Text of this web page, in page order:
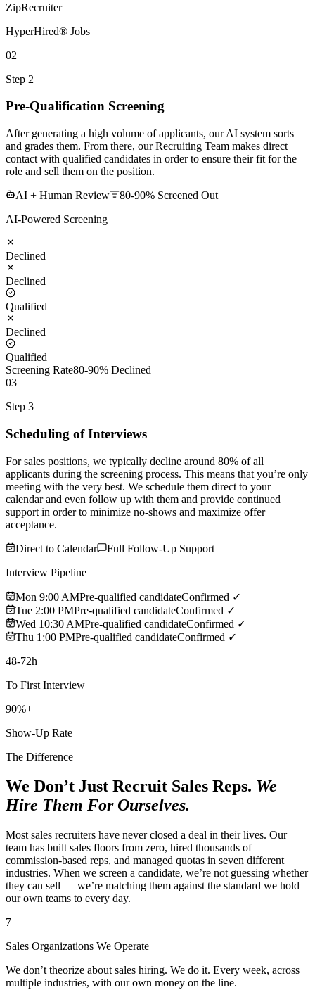
ZipRecruiter
HyperHired® Jobs
02
Step 2
Pre-Qualification Screening
After generating a high volume of applicants, our AI system sorts
and grades them. From there, our Recruiting Team makes direct
contact with qualified candidates in order to ensure their fit for the
role and sell them on the position.
AI + Human Review
80-90% Screened Out
AI-Powered Screening
Declined
Declined
Qualified
Declined
Qualified
Screening Rate80-90% Declined
03
Step 3
Scheduling of Interviews
For sales positions, we typically decline around 80% of all
applicants during the screening process. This means that you’re only
meeting with the very best. We schedule them direct to your
calendar and even follow up with them and provide continued
support in order to minimize no-shows and maximize offer
acceptance.
Direct to Calendar
Full Follow-Up Support
Interview Pipeline
Mon 9:00 AMPre-qualified candidateConfirmed ✓
Tue 2:00 PMPre-qualified candidateConfirmed ✓
Wed 10:30 AMPre-qualified candidateConfirmed ✓
Thu 1:00 PMPre-qualified candidateConfirmed ✓
48-72h
To First Interview
90%+
Show-Up Rate
The Difference
We Don’t Just Recruit Sales Reps. We
Hire Them For Ourselves.
Most sales recruiters have never closed a deal in their lives. Our
team has built sales floors from zero, hired thousands of
commission-based reps, and managed quotas in seven different
industries. When we screen a candidate, we’re not guessing whether
they can sell — we’re matching them against the standard we hold
our own teams to every day.
7
Sales Organizations We Operate
We don’t theorize about sales hiring. We do it. Every week, across
multiple industries, with our own money on the line.